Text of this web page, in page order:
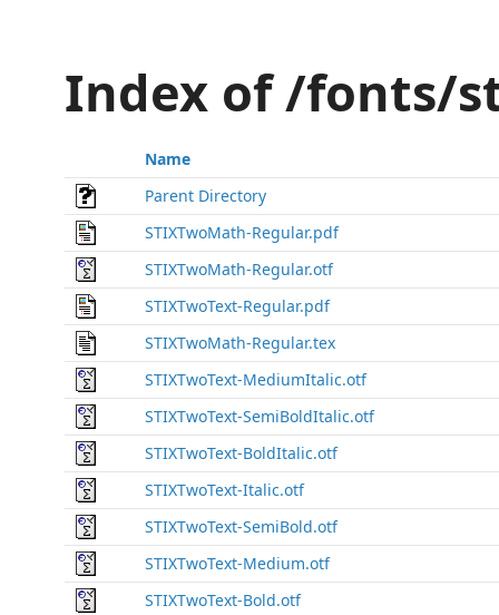
Index of /fonts/
Name
Parent Directory
STIXTwoMath-Regular.pdf
STIXTwoMath-Regular.otf
STIXTwoText-Regular.pdf
STIXTwoMath-Regular.tex
STIXTwoText-MediumItalic.otf
STIXTwoText-SemiBoldItalic.otf
STIXTwoText-BoldItalic.otf
STIXTwoText-Italic.otf
STIXTwoText-SemiBold.otf
STIXTwoText-Medium.otf
STIXTwoText-Bold.otf